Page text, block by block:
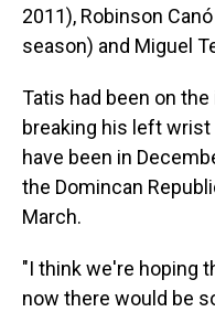
2011), Robinson
season) and Miguel
Tatis had been on
breaking his left
have been in
the Domincan
March.
"I think we're hoping
now there would be